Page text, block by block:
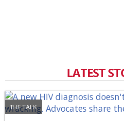
LATEST
THE TALK